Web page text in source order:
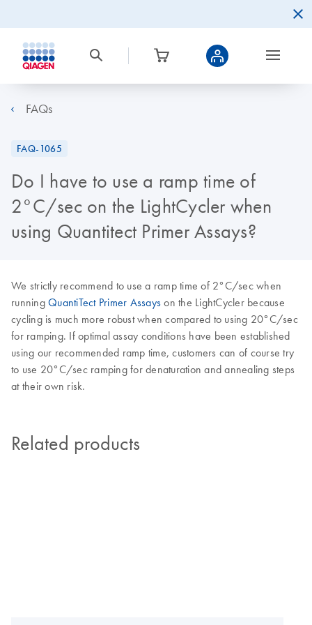
FAQs
FAQ-1065
Do I have to use a ramp time of
2°C/sec on the LightCycler when
using Quantitect Primer Assays?
We strictly recommend to use a ramp time of 2°C/sec when
running QuantiTect Primer Assays on the LightCycler because
cycling is much more robust when compared to using 20°C/sec
for ramping. If optimal assay conditions have been established
using our recommended ramp time, customers can of course try
to use 20°C/sec ramping for denaturation and annealing steps
at their own risk.
Related products